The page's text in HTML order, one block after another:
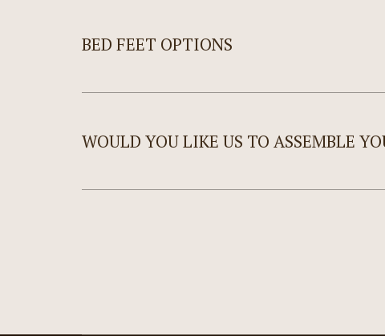
BED FEET OPTIONS
WOULD YOU LIKE US TO ASSEMBLE